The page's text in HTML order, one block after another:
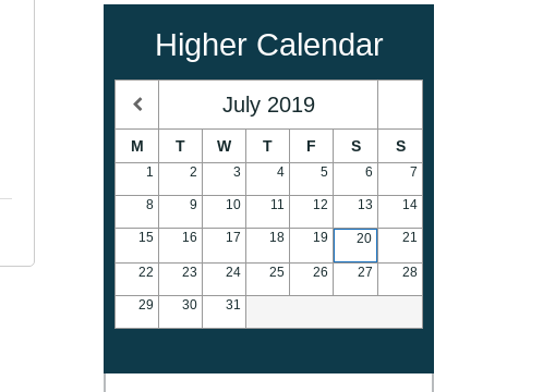
Higher Calendar
July 2019
M T W T F S S
1 2 3 4 5 6 7
8 9 10 11 12 13 14
15 16 17 18 19 20 21
22 23 24 25 26 27 28
29 30 31